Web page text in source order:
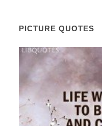
PICTURE QUOTES